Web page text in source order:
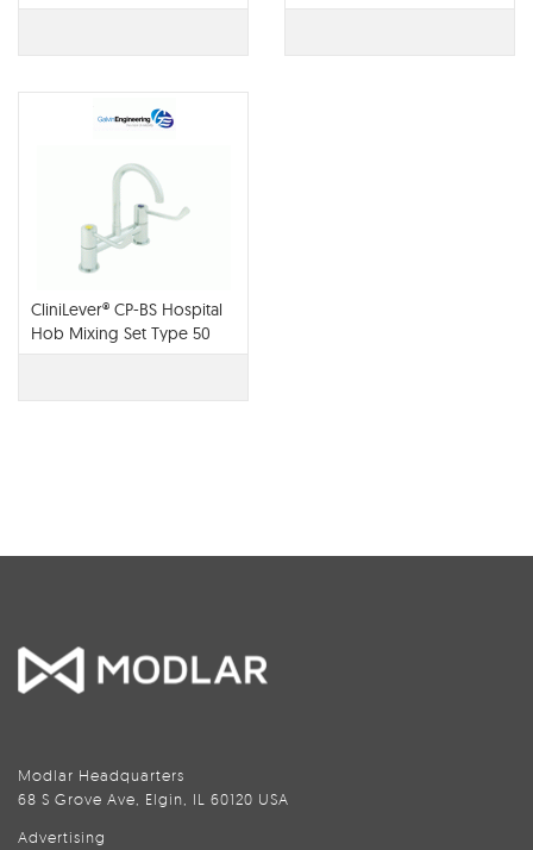
GPM - 65022LF
Filler - T70422-LHP
CliniLever® CP-BS Hospital
Hob Mixing Set Type 50
Fixed 150 C/D
Modlar Headquarters
68 S Grove Ave, Elgin, IL 60120 USA
Advertising